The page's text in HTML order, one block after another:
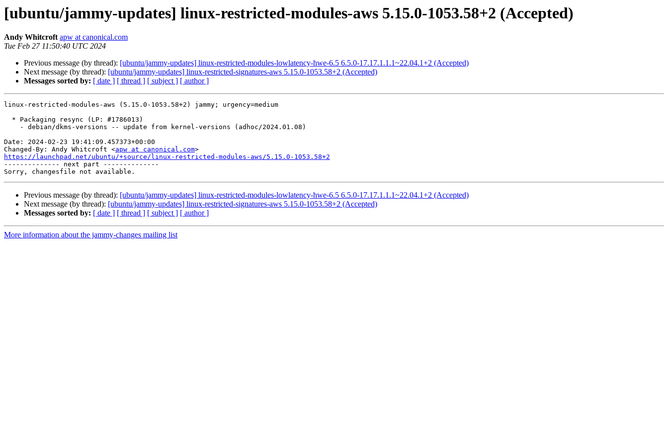
[ubuntu/jammy-updates] linux-restricted-modules-aws 5.15.0-1053.58+2 (Accepted)
Andy Whitcroft apw at canonical.com
Tue Feb 27 11:50:40 UTC 2024
Previous message (by thread): [ubuntu/jammy-updates] linux-restricted-modules-lowlatency-hwe-6.5 6.5.0-17.17.1.1.1~22.04.1+2 (Accepted)
Next message (by thread): [ubuntu/jammy-updates] linux-restricted-signatures-aws 5.15.0-1053.58+2 (Accepted)
Messages sorted by: [ date ] [ thread ] [ subject ] [ author ]
linux-restricted-modules-aws (5.15.0-1053.58+2) jammy; urgency=medium
Date: 2024-02-23 19:41:09.457373+00:00
Changed-By: Andy Whitcroft <apw at canonical.com
https://launchpad.net/ubuntu/+source/linux-restricted-modules-aws/5.15.0-1053.58+2
-------------- next part --------------
Previous message (by thread): [ubuntu/jammy-updates] linux-restricted-modules-lowlatency-hwe-6.5 6.5.0-17.17.1.1.1~22.04.1+2 (Accepted)
Next message (by thread): [ubuntu/jammy-updates] linux-restricted-signatures-aws 5.15.0-1053.58+2 (Accepted)
Messages sorted by: [ date ] [ thread ] [ subject ] [ author ]
More information about the jammy-changes mailing list